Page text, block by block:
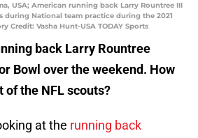
USA; American running back Larry Rountree III
during National team practice during the 2021
Credit: Vasha Hunt-USA TODAY Sports
back Larry Rountree
Bowl over the weekend. How
of the NFL scouts?
at the running back